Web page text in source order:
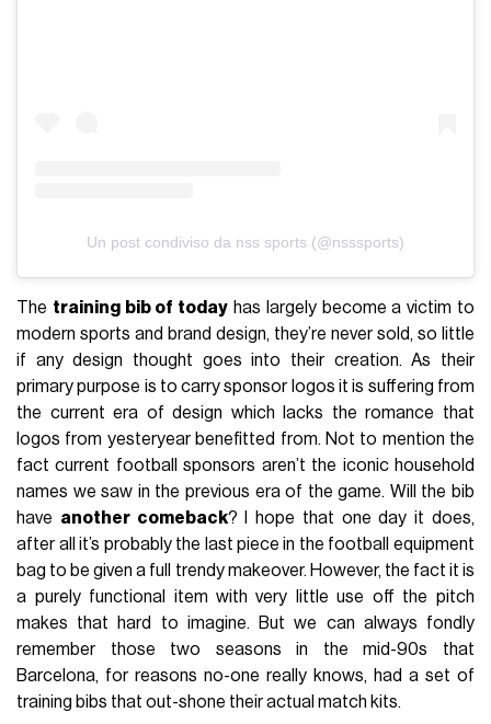
Un post condiviso da nss sports (@nsssports)
The training bib of today has largely become a victim to
modern sports and brand design, they’re never sold, so little
if any design thought goes into their creation. As their
primary purpose is to carry sponsor logos it is suffering from
the current era of design which lacks the romance that
logos from yesteryear benefitted from. Not to mention the
fact current football sponsors aren’t the iconic household
names we saw in the previous era of the game. Will the bib
have another comeback? I hope that one day it does,
after all it’s probably the last piece in the football equipment
bag to be given a full trendy makeover. However, the fact it is
a purely functional item with very little use off the pitch
makes that hard to imagine. But we can always fondly
remember those two seasons in the mid-90s that
Barcelona, for reasons no-one really knows, had a set of
training bibs that out-shone their actual match kits.